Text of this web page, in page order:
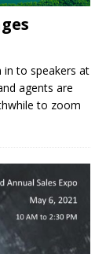
in to speakers at
agents are
to zoom